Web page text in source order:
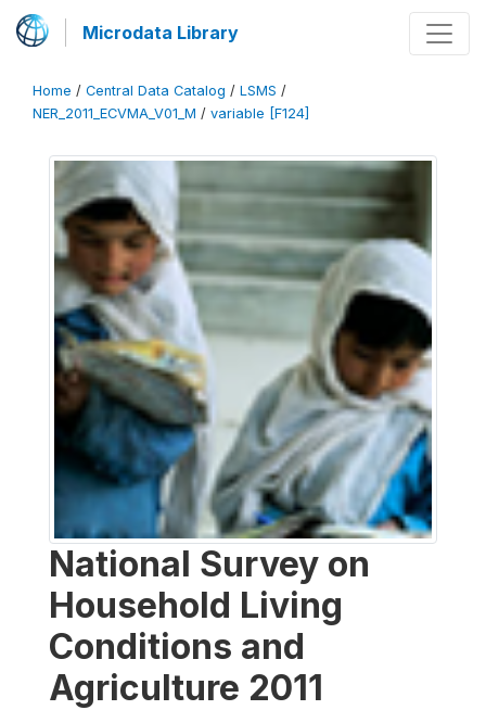
Microdata Library
Home / Central Data Catalog / LSMS /
NER_2011_ECVMA_V01_M / variable [F124]
National Survey on
Household Living
Conditions and
Agriculture 2011